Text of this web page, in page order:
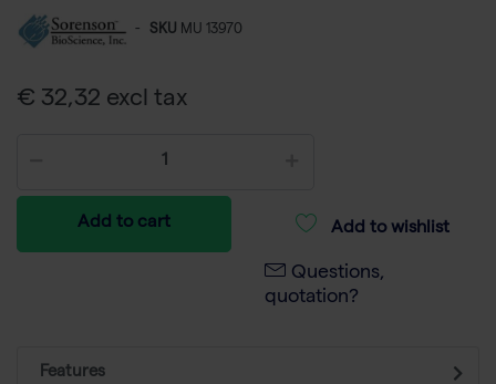
- SKU MU 13970
€ 32,32 excl tax
Add to cart Add to wishlist
Questions,
quotation?
Features